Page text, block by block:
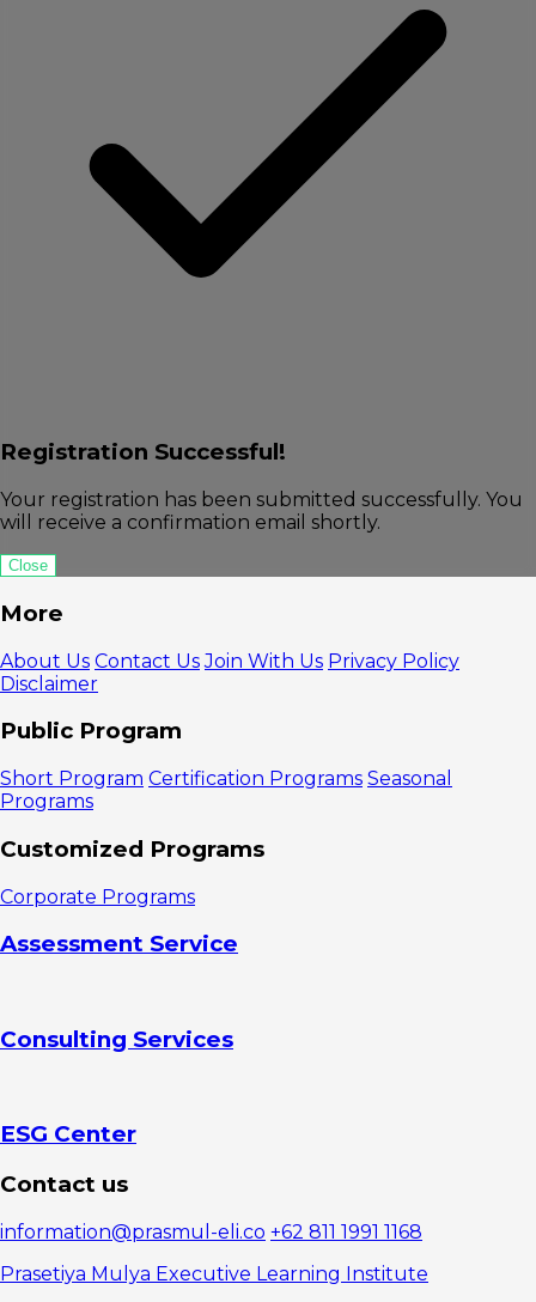
Registration Successful!
Your registration has been submitted successfully. You
will receive a confirmation email shortly.
Close
More
About Us Contact Us Join With Us Privacy Policy
Disclaimer
Public Program
Short Program Certification Programs Seasonal
Programs
Customized Programs
Corporate Programs
Assessment Service
Consulting Services
ESG Center
Contact us
information@prasmul-eli.co +62 811 1991 1168
Prasetiya Mulya Executive Learning Institute